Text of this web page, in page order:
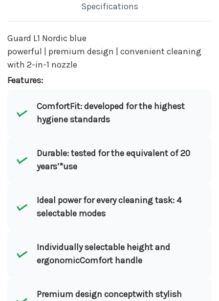
Specifications
Guard L1 Nordic blue
powerful | premium design | convenient cleaning
with 2-in-1 nozzle
Features:
ComfortFit: developed for the highest
hygiene standards
Durable: tested for the equivalent of 20
years’*use
Ideal power for every cleaning task: 4
selectable modes
Individually selectable height and
ergonomicComfort handle
Premium design conceptwith stylish